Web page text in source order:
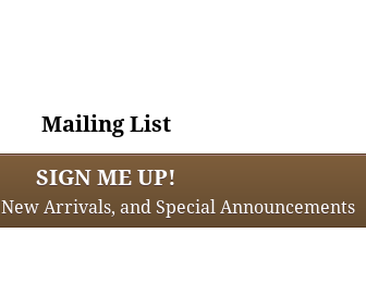
Mailing List
SIGN ME UP!
Arrivals, and Special Announcements